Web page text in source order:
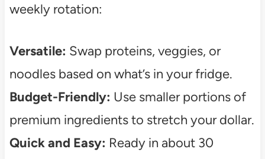
weekly rotation:
Versatile: Swap proteins, veggies, or
noodles based on what’s in your fridge.
Budget-Friendly: Use smaller portions of
premium ingredients to stretch your dollar.
Quick and Easy: Ready in about 30